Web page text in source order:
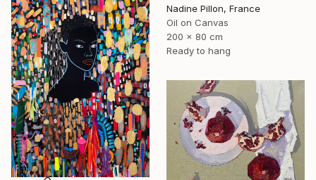
Nadine Pillon, France
Oil on Canvas
200 x 80 cm
Ready to hang